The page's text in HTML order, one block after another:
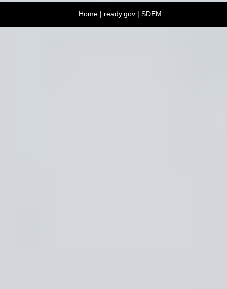
Home | ready.gov |SDEM